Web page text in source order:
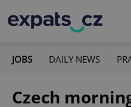
JOBS DAILY NEWS
Czech